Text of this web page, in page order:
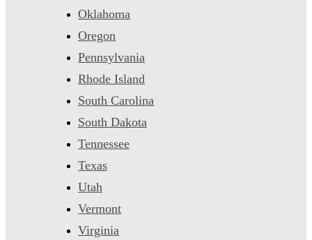
Oklahoma
Oregon
Pennsylvania
Rhode Island
South Carolina
South Dakota
Tennessee
Texas
Utah
Vermont
Virginia